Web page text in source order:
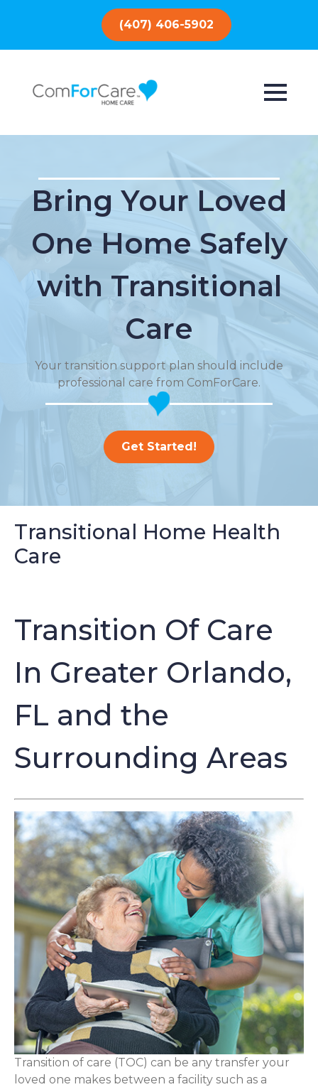
(407) 406-5902
Bring Your Loved
One Home Safely
with Transitional
Care
Your transition support plan should include
professional care from ComForCare.
Get Started!
Transitional Home Health
Care
Transition Of Care
In Greater Orlando,
FL and the
Surrounding Areas
Transition of care (TOC) can be any transfer your
loved one makes between a facility such as a